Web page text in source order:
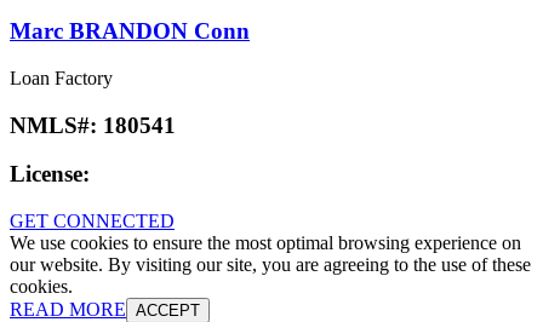
Marc BRANDON Conn
Loan Factory
NMLS#: 180541
License:
GET CONNECTED
We use cookies to ensure the most optimal browsing experience on
our website. By visiting our site, you are agreeing to the use of these
cookies.
READ MORE ACCEPT